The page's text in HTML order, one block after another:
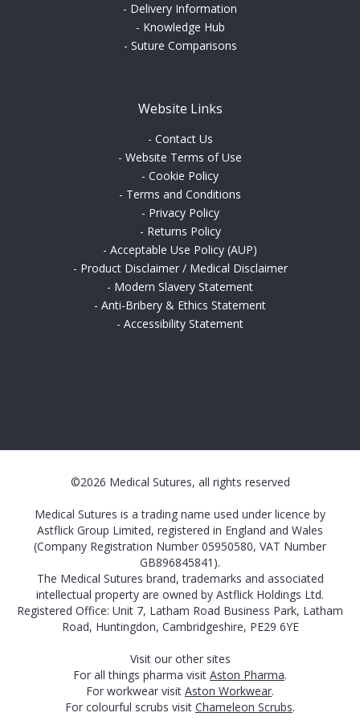
- Delivery Information
- Knowledge Hub
- Suture Comparisons
Website Links
- Contact Us
- Website Terms of Use
- Cookie Policy
- Terms and Conditions
- Privacy Policy
- Returns Policy
- Acceptable Use Policy (AUP)
- Product Disclaimer / Medical Disclaimer
- Modern Slavery Statement
- Anti-Bribery & Ethics Statement
- Accessibility Statement
©2026 Medical Sutures, all rights reserved
Medical Sutures is a trading name used under licence by
Astflick Group Limited, registered in England and Wales
(Company Registration Number 05950580, VAT Number
GB896845841).
The Medical Sutures brand, trademarks and associated
intellectual property are owned by Astflick Holdings Ltd.
Registered Office: Unit 7, Latham Road Business Park, Latham
Road, Huntingdon, Cambridgeshire, PE29 6YE
Visit our other sites
For all things pharma visit Aston Pharma.
For workwear visit Aston Workwear.
For colourful scrubs visit Chameleon Scrubs.